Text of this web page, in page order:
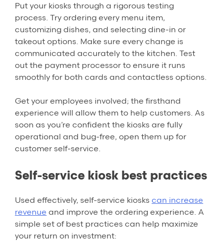
Put your kiosks through a rigorous testing
process. Try ordering every menu item,
customizing dishes, and selecting dine-in or
takeout options. Make sure every change is
communicated accurately to the kitchen. Test
out the payment processor to ensure it runs
smoothly for both cards and contactless options.
Get your employees involved; the firsthand
experience will allow them to help customers. As
soon as you’re confident the kiosks are fully
operational and bug-free, open them up for
customer self-service.
Self-service kiosk best practices
Used effectively, self-service kiosks can increase
revenue and improve the ordering experience. A
simple set of best practices can help maximize
your return on investment: